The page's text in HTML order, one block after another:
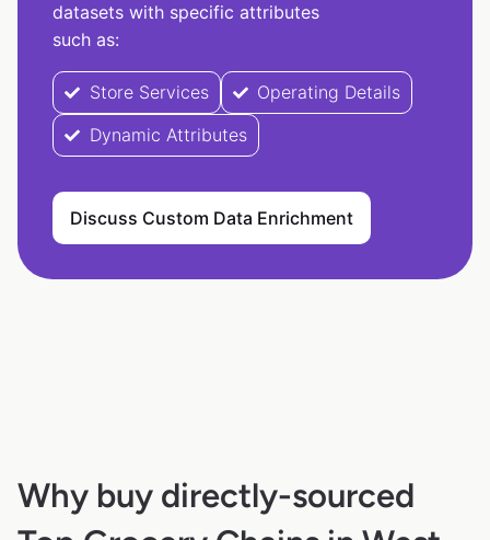
datasets with specific attributes
such as:
Store Services
Operating Details
Dynamic Attributes
Discuss Custom Data Enrichment
Why buy directly-sourced